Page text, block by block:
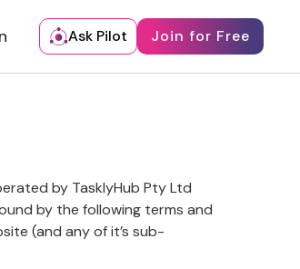
Ask Pilot Join for Free
by TasklyHub Pty Ltd
by the following terms and
(and any of it’s sub-